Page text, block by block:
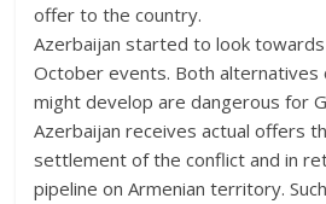
offer to the country.
Azerbaijan started to look
October events. Both
might develop are dangerous for
Azerbaijan receives actual offers
settlement of the conflict and in
pipeline on Armenian territory.